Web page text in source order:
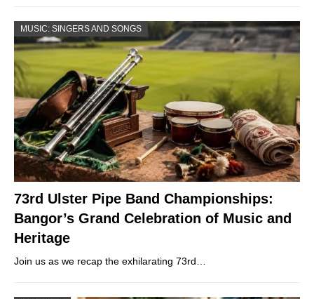
MUSIC: SINGERS AND SONGS
73rd Ulster Pipe Band Championships:
Bangor’s Grand Celebration of Music and
Heritage
Join us as we recap the exhilarating 73rd…